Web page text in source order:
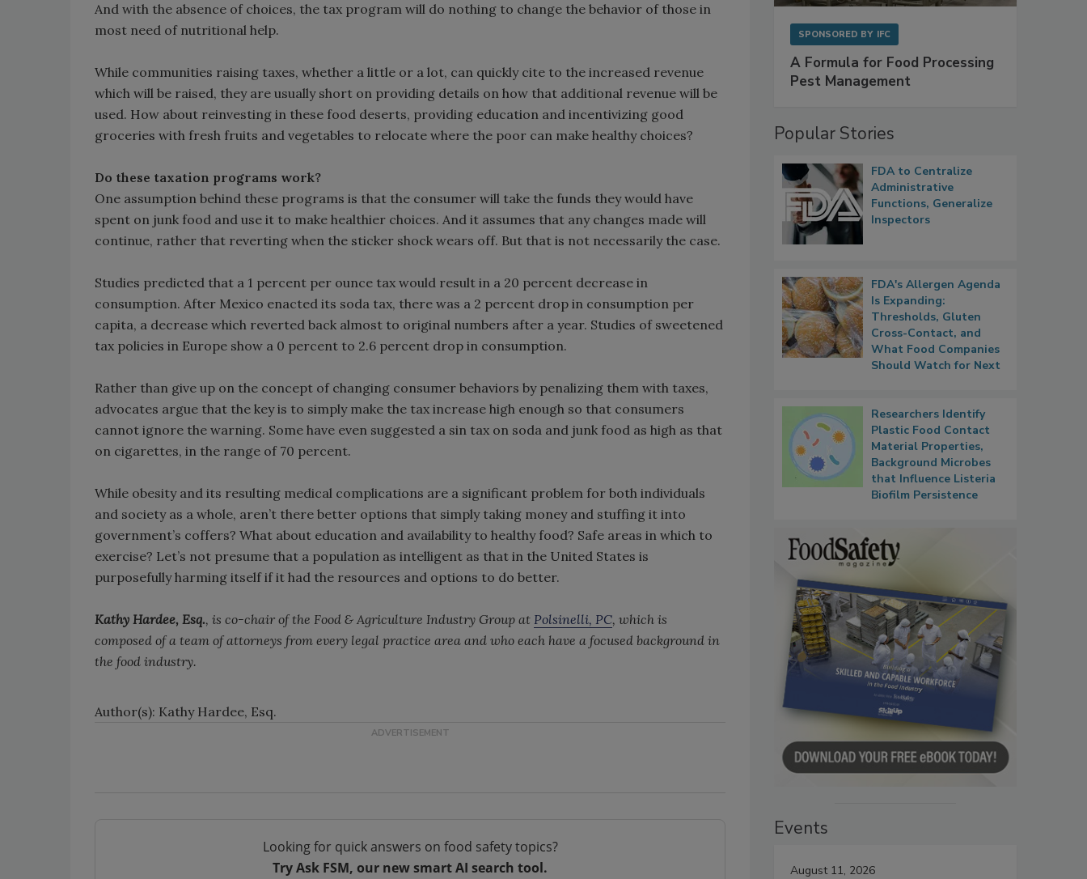
And with the absence of choices, the tax program will do nothing to change the behavior of those in
most need of nutritional help.
While communities raising taxes, whether a little or a lot, can quickly cite to the increased revenue
which will be raised, they are usually short on providing details on how that additional revenue will be
used. How about reinvesting in these food deserts, providing education and incentivizing good
groceries with fresh fruits and vegetables to relocate where the poor can make healthy choices?
Do these taxation programs work?
One assumption behind these programs is that the consumer will take the funds they would have
spent on junk food and use it to make healthier choices. And it assumes that any changes made will
continue, rather that reverting when the sticker shock wears off. But that is not necessarily the case.
Studies predicted that a 1 percent per ounce tax would result in a 20 percent decrease in
consumption. After Mexico enacted its soda tax, there was a 2 percent drop in consumption per
capita, a decrease which reverted back almost to original numbers after a year. Studies of sweetened
tax policies in Europe show a 0 percent to 2.6 percent drop in consumption.
Rather than give up on the concept of changing consumer behaviors by penalizing them with taxes,
advocates argue that the key is to simply make the tax increase high enough so that consumers
cannot ignore the warning. Some have even suggested a sin tax on soda and junk food as high as that
on cigarettes, in the range of 70 percent.
While obesity and its resulting medical complications are a significant problem for both individuals
and society as a whole, aren’t there better options that simply taking money and stuffing it into
government’s coffers? What about education and availability to healthy food? Safe areas in which to
exercise? Let’s not presume that a population as intelligent as that in the United States is
purposefully harming itself if it had the resources and options to do better.
Kathy Hardee, Esq., is co-chair of the Food & Agriculture Industry Group at Polsinelli, PC, which is
composed of a team of attorneys from every legal practice area and who each have a focused background in
the food industry.
Author(s): Kathy Hardee, Esq.
Looking for quick answers on food safety topics?
Try Ask FSM, our new smart AI search tool.
SPONSORED BY IFC
A Formula for Food Processing
Pest Management
Popular Stories
FDA to Centralize
Administrative
Functions, Generalize
Inspectors
FDA's Allergen Agenda
Is Expanding:
Thresholds, Gluten
Cross-Contact, and
What Food Companies
Should Watch for Next
Researchers Identify
Plastic Food Contact
Material Properties,
Background Microbes
that Influence Listeria
Biofilm Persistence
Events
August 11, 2026